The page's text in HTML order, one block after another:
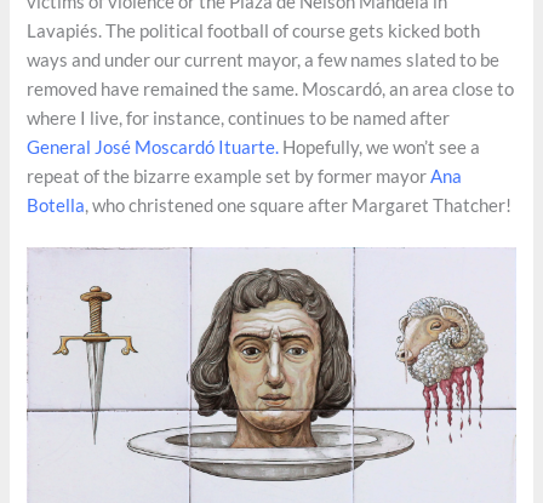
Lavapiés. The political football of course gets kicked both
ways and under our current mayor, a few names slated to be
removed have remained the same. Moscardó, an area close to
where I live, for instance, continues to be named after
General José Moscardó Ituarte. Hopefully, we won’t see a
repeat of the bizarre example set by former mayorAna
Botella, who christened one square after Margaret Thatcher!